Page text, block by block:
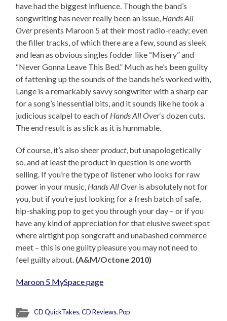
have had the biggest influence. Though the band’s
songwriting has never really been an issue, Hands All
Overpresents Maroon 5 at their most radio-ready; even
the filler tracks, of which there are a few, sound as sleek
and lean as obvious singles fodder like “Misery” and
“Never Gonna Leave This Bed.” Much as he’s been guilty
of fattening up the sounds of the bands he’s worked with,
Lange is a remarkably savvy songwriter with a sharp ear
for a song’s inessential bits, and it sounds like he took a
judicious scalpel to each of Hands All Over‘s dozen cuts.
The end result is as slick as it is hummable.
Of course, it’s also sheerproduct, but unapologetically
so, and at least the product in question is one worth
selling. If you’re the type of listener who looks for raw
power in your music, Hands All Over is absolutely not for
you, but if you’re just looking for a fresh batch of safe,
hip-shaking pop to get you through your day – or if you
have any kind of appreciation for that elusive sweet spot
where airtight pop songcraft and unabashed commerce
meet – this is one guilty pleasure you may not need to
feel guilty about. (A&M/Octone 2010)
Maroon 5 MySpace page
CD QuickTakes,CD Reviews,Pop